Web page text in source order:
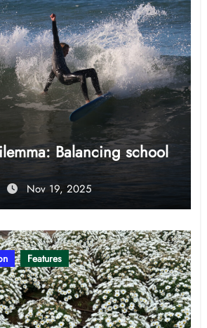
Balancing school
Nov 19, 2025
Features